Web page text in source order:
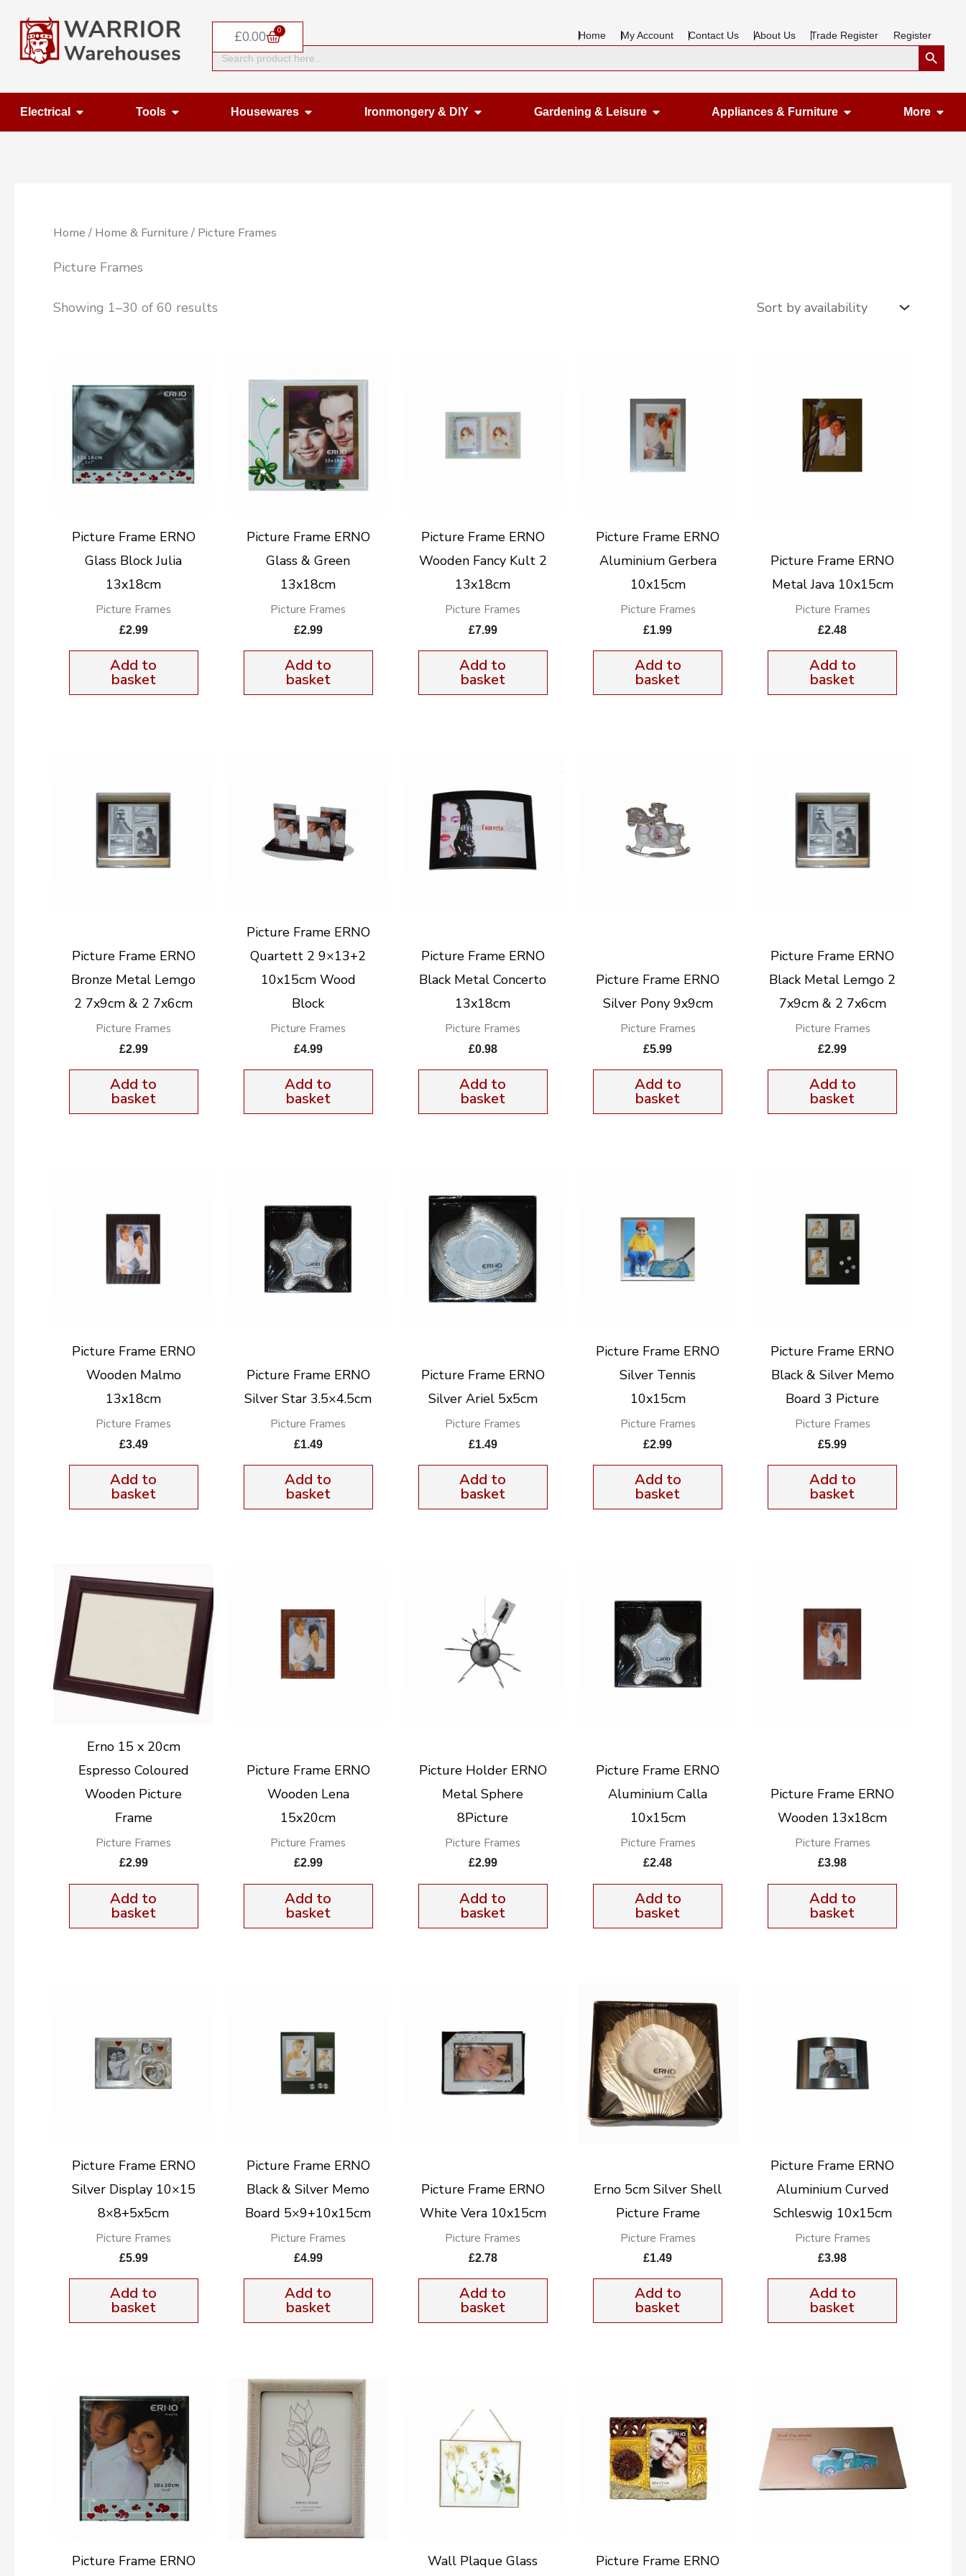
content
£0.00 0
Basket Home My Account Contact Us About Us Trade Register Register
Search
for:
Search Button
Electrical Open Electrical
Tools Open ToolsHousewares Open Housewares
Ironmongery & DIY Open Ironmongery & DIY
Gardening & Leisure Open Gardening & Leisure
Appliances & Furniture Open Appliances
More
Home / Home & Furniture / Picture Frames
Picture Frames
Showing 1–30 of 60 results
Picture Frame ERNO
Glass Block Julia
13x18cm
Picture Frames
£2.99
Add to
basket
Picture Frame ERNO
Glass & Green
13x18cm
Picture Frames
£2.99
Add to
basket
Picture Frame ERNO
Wooden Fancy Kult 2
13x18cm
Picture Frames
£7.99
Add to
basket
Picture Frame ERNO
Aluminium Gerbera
10x15cm
Picture Frames
£1.99
Add to
basket
Picture Frame ERNO
Metal Java 10x15cm
Picture Frames
£2.48
Add to
basket
Picture Frame ERNO
Bronze Metal Lemgo
2 7x9cm & 2 7x6cm
Picture Frames
£2.99
Add to
basket
Picture Frame ERNO
Quartett 2 9×13+2
10x15cm Wood
Block
Picture Frames
£4.99
Add to
basket
Picture Frame ERNO
Black Metal Concerto
13x18cm
Picture Frames
£0.98
Add to
basket
Picture Frame ERNO
Silver Pony 9x9cm
Picture Frames
£5.99
Add to
basket
Picture Frame ERNO
Black Metal Lemgo 2
7x9cm & 2 7x6cm
Picture Frames
£2.99
Add to
basket
Picture Frame ERNO
Wooden Malmo
13x18cm
Picture Frames
£3.49
Add to
basket
Picture Frame ERNO
Silver Star 3.5×4.5cm
Picture Frames
£1.49
Add to
basket
Picture Frame ERNO
Silver Ariel 5x5cm
Picture Frames
£1.49
Add to
basket
Picture Frame ERNO
Silver Tennis
10x15cm
Picture Frames
£2.99
Add to
basket
Picture Frame ERNO
Black & Silver Memo
Board 3 Picture
Picture Frames
£5.99
Add to
basket
Erno 15 x 20cm
Espresso Coloured
Wooden Picture
Frame
Picture Frames
£2.99
Add to
basket
Picture Frame ERNO
Wooden Lena
15x20cm
Picture Frames
£2.99
Add to
basket
Picture Holder ERNO
Metal Sphere
8Picture
Picture Frames
£2.99
Add to
basket
Picture Frame ERNO
Aluminium Calla
10x15cm
Picture Frames
£2.48
Add to
basket
Picture Frame ERNO
Wooden 13x18cm
Picture Frames
£3.98
Add to
basket
Picture Frame ERNO
Silver Display 10×15
8×8+5x5cm
Picture Frames
£5.99
Add to
basket
Picture Frame ERNO
Black & Silver Memo
Board 5×9+10x15cm
Picture Frames
£4.99
Add to
basket
Picture Frame ERNO
White Vera 10x15cm
Picture Frames
£2.78
Add to
basket
Erno 5cm Silver Shell
Picture Frame
Picture Frames
£1.49
Add to
basket
Picture Frame ERNO
Aluminium Curved
Schleswig 10x15cm
Picture Frames
£3.98
Add to
basket
Picture Frame ERNO
Wall Plaque Glass
Picture Frame ERNO